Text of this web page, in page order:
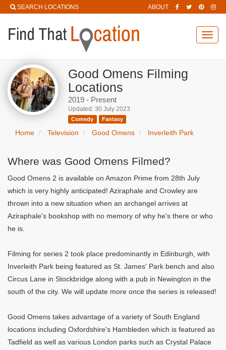
SEARCH LOCATIONS ABOUT
Good Omens Filming
Locations
2019 - Present
Updated: 30 July 2023
Comedy Fantasy
Home Television Good Omens Inverleith Park
Where was Good Omens Filmed?
Good Omens 2 is available on Amazon Prime from 28th July
which is very highly anticipated! Aziraphale and Crowley are
thrown into a new situation when an archangel arrives at
Aziraphale's bookshop with no memory of why he's there or who
he is.
Filming for series 2 took place predominantly in Edinburgh, with
Inverleith Park being featured as St. James' Park bench and also
Circus Lane in Stockbridge along with a pub in Newington in the
south of the city. We will update more once the series is released!
Good Omens takes advantage of a variety of South England
locations including Oxfordshire's Hambleden which is featured as
Tadfield as well as various London parks such as Crystal Palace